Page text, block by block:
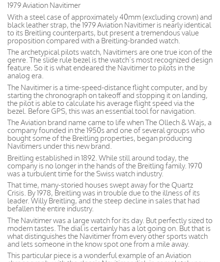
1979 Aviation Navitimer
With a steel case of approximately 40mm (excluding crown) and
black leather strap, the 1979 Aviation Navitimer is nearly identical
to its Breitling counterparts, but present a tremendous value
proposition compared with a Breitling-branded watch.
The archetypical pilots watch, Navitimers are one true icon of the
genre. The slide rule bezel is the watch’s most recognized design
feature. So it is what endeared the Navitimer to pilots in the
analog era.
The Navitimer is a time-speed-distance flight computer, and by
starting the chronograph on takeoff and stopping it on landing,
the pilot is able to calculate his average flight speed via the
bezel. Before GPS, this was an essential tool for navigation.
The Aviation brand name came to life when The Ollech & Wajs, a
company founded in the 1950s and one of several groups who
bought some of the Breitling properties, began producing
Navitimers under this new brand.
Breitling established in 1892. While still around today, the
company is no longer in the hands of the Breitling family. 1970
was a turbulent time for the Swiss watch industry.
That time, many-storied houses swept away for the Quartz
Crisis. By 1978, Breitling was in trouble due to the illness of its
leader. Willy Breitling, and the steep decline in sales that had
befallen the entire industry.
The Navitimer was a large watch for its day. But perfectly sized to
modern tastes. The dial is certainly has a lot going on. But that is
what distinguishes the Navitimer from every other sports watch
and lets someone in the know spot one from a mile away.
This particular piece is a wonderful example of an Aviation